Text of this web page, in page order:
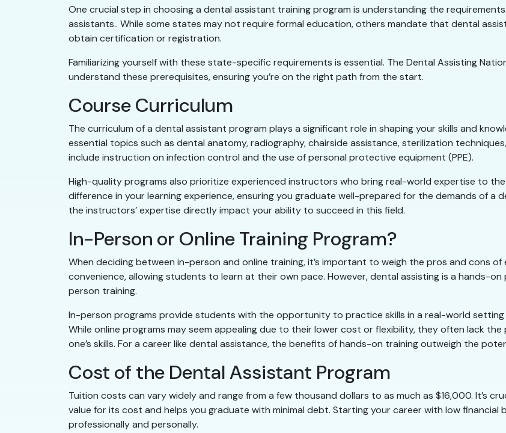
One crucial step in choosing a dental assistant training program is understanding the
assistants.. While some states may not require formal education, others mandate that dental
obtain certification or registration.
Familiarizing yourself with these state-specific requirements is essential. The Dental Assisting
understand these prerequisites, ensuring you’re on the right path from the start.
Course Curriculum
The curriculum of a dental assistant program plays a significant role in shaping your skills and
essential topics such as dental anatomy, radiography, chairside assistance, sterilization
include instruction on infection control and the use of personal protective equipment (PPE).
High-quality programs also prioritize experienced instructors who bring real-world expertise to
difference in your learning experience, ensuring you graduate well-prepared for the demands of a
the instructors’ expertise directly impact your ability to succeed in this field.
In-Person or Online Training Program?
When deciding between in-person and online training, it’s important to weigh the pros and cons
convenience, allowing students to learn at their own pace. However, dental assisting is a hands-
person training.
In-person programs provide students with the opportunity to practice skills in a real-world
While online programs may seem appealing due to their lower cost or flexibility, they often lack
one’s skills. For a career like dental assistance, the benefits of hands-on training outweigh the
Cost of the Dental Assistant Program
Tuition costs can vary widely and range from a few thousand dollars to as much as $16,000. It’s
value for its cost and helps you graduate with minimal debt. Starting your career with low
professionally and personally.